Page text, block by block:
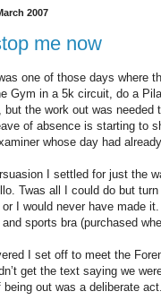
2007
me now
one of those days where
Gym in a 5k circuit, do a
but the work out was
of absence is starting to
whose day had
I settled for just the
Twas all I could do but
I would never have made
sports bra (purchased
I set off to meet the
get the text saying we
being out was a deliberate act.